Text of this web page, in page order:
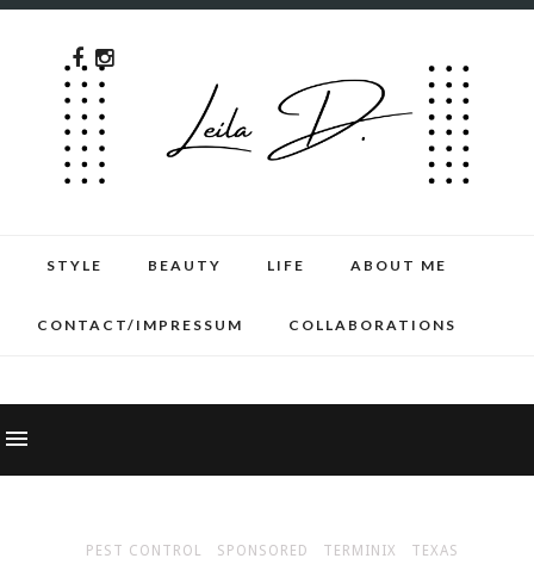
STYLE BEAUTY LIFE ABOUT ME
CONTACT/IMPRESSUM COLLABORATIONS
PEST CONTROL SPONSORED TERMINIX TEXAS